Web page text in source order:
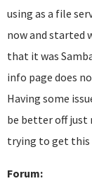
using as a file
now and started
that it was
info page does
Having some
be better off just
trying to get this
Forum: